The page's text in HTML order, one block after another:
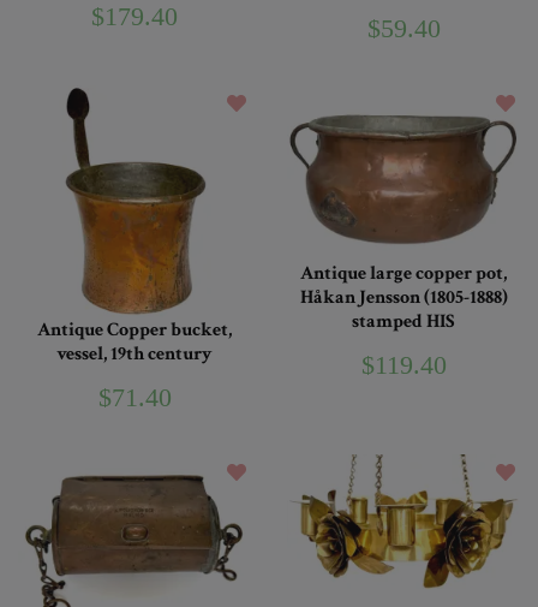
$179.40 $59.40
Antique Copper bucket,
vessel, 19th century
$71.40
Antique large copper pot,
Håkan Jensson (1805-1888)
stamped HIS
$119.40